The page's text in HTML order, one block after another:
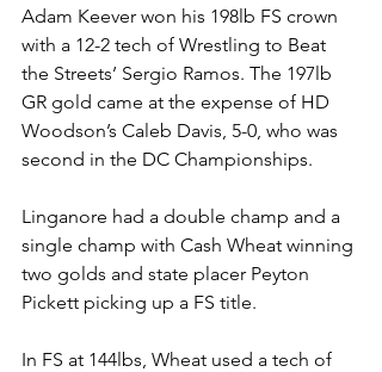
Adam Keever won his 198lb FS crown
with a 12-2 tech of Wrestling to Beat
the Streets’ Sergio Ramos. The 197lb
GR gold came at the expense of HD
Woodson’s Caleb Davis, 5-0, who was
second in the DC Championships.
Linganore had a double champ and a
single champ with Cash Wheat winning
two golds and state placer Peyton
Pickett picking up a FS title.
In FS at 144lbs, Wheat used a tech of